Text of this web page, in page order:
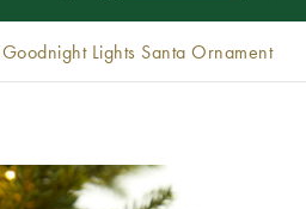
Lights Santa Ornament